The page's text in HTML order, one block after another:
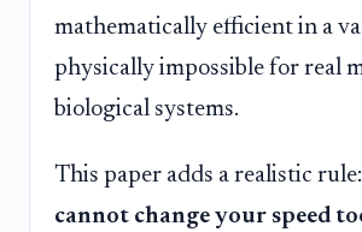
mathematically efficient in a
physically impossible for real
biological systems.
This paper adds a realistic rule:
cannot change your speed